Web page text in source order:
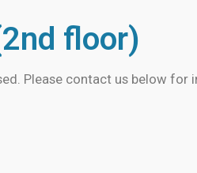
floor)
Please contact us below